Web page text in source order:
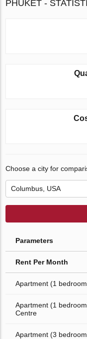
PHUKET -
Choose a city for
Parameters
Rent Per Month
Apartment (1
Apartment (1
Centre
Apartment (3